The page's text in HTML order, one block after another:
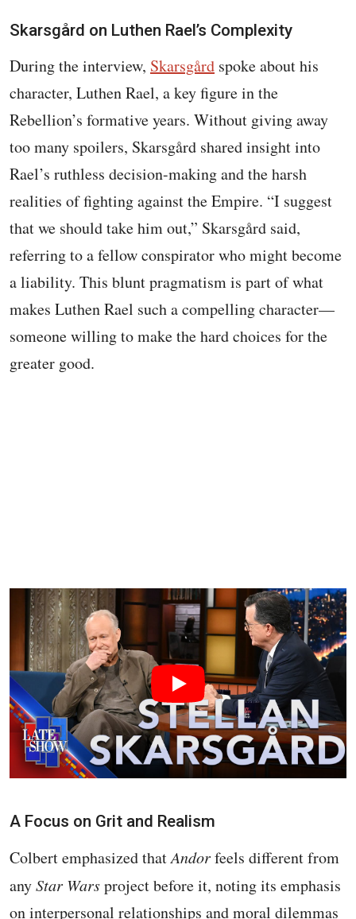
Skarsgård on Luthen Rael’s Complexity
During the interview, Skarsgård spoke about his
character, Luthen Rael, a key figure in the
Rebellion’s formative years. Without giving away
too many spoilers, Skarsgård shared insight into
Rael’s ruthless decision-making and the harsh
realities of fighting against the Empire. “I suggest
that we should take him out,” Skarsgård said,
referring to a fellow conspirator who might become
a liability. This blunt pragmatism is part of what
makes Luthen Rael such a compelling character—
someone willing to make the hard choices for the
greater good.
A Focus on Grit and Realism
Colbert emphasized thatAndorfeels different from
anyStar Warsproject before it, noting its emphasis
on interpersonal relationships and moral dilemmas